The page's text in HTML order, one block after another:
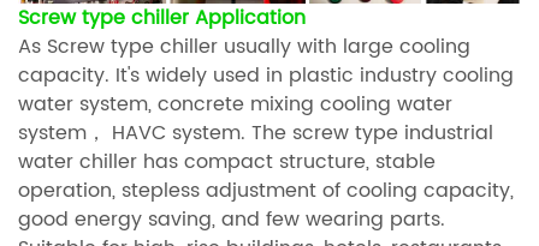
Screw type chiller Application
As Screw type chiller usually with large cooling
capacity. It's widely used in plastic industry cooling
water system, concrete mixing cooling water
system， HAVC system. The screw type industrial
water chiller has compact structure, stable
operation, stepless adjustment of cooling capacity,
good energy saving, and few wearing parts.